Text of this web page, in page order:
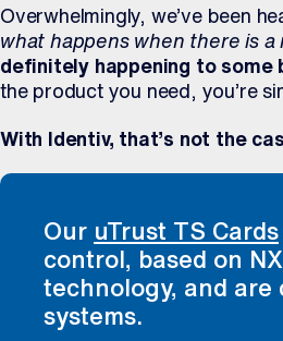
Overwhelmingly, we’ve been
what happens when there is
definitely happening to some
the product you need, you’re
With Identiv, that’s not the
Our uTrust TS Cards
control, based on
technology, and are
systems.